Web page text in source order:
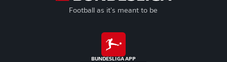
Football as it's meant to be
BUNDESLIGA APP